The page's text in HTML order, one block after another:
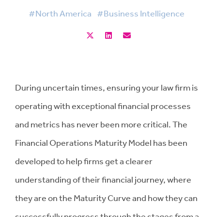
#North America #Business Intelligence
During uncertain times, ensuring your law firm is
operating with exceptional financial processes
and metrics has never been more critical. The
Financial Operations Maturity Model has been
developed to help firms get a clearer
understanding of their financial journey, where
they are on the Maturity Curve and how they can